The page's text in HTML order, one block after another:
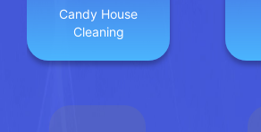
Candy House
Cleaning